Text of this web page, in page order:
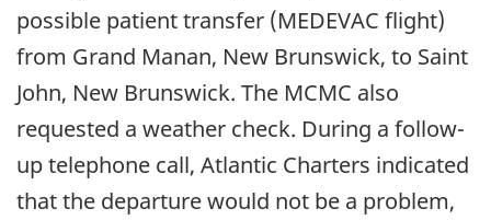
possible patient transfer (MEDEVAC flight)
from Grand Manan, New Brunswick, to Saint
John, New Brunswick. The MCMC also
requested a weather check. During a follow-
up telephone call, Atlantic Charters indicated
that the departure would not be a problem,